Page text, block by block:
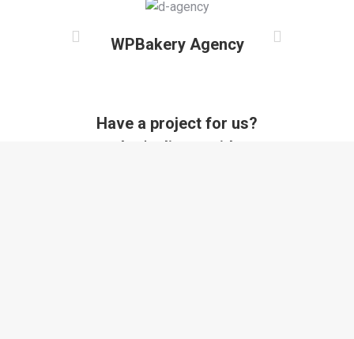
WPBakery Agency
Have a project for us?
Let's discuss it!